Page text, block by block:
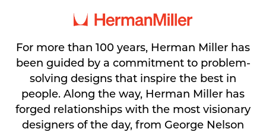
For more than 100 years, Herman Miller has
been guided by a commitment to problem-
solving designs that inspire the best in
people. Along the way, Herman Miller has
forged relationships with the most visionary
designers of the day, from George Nelson